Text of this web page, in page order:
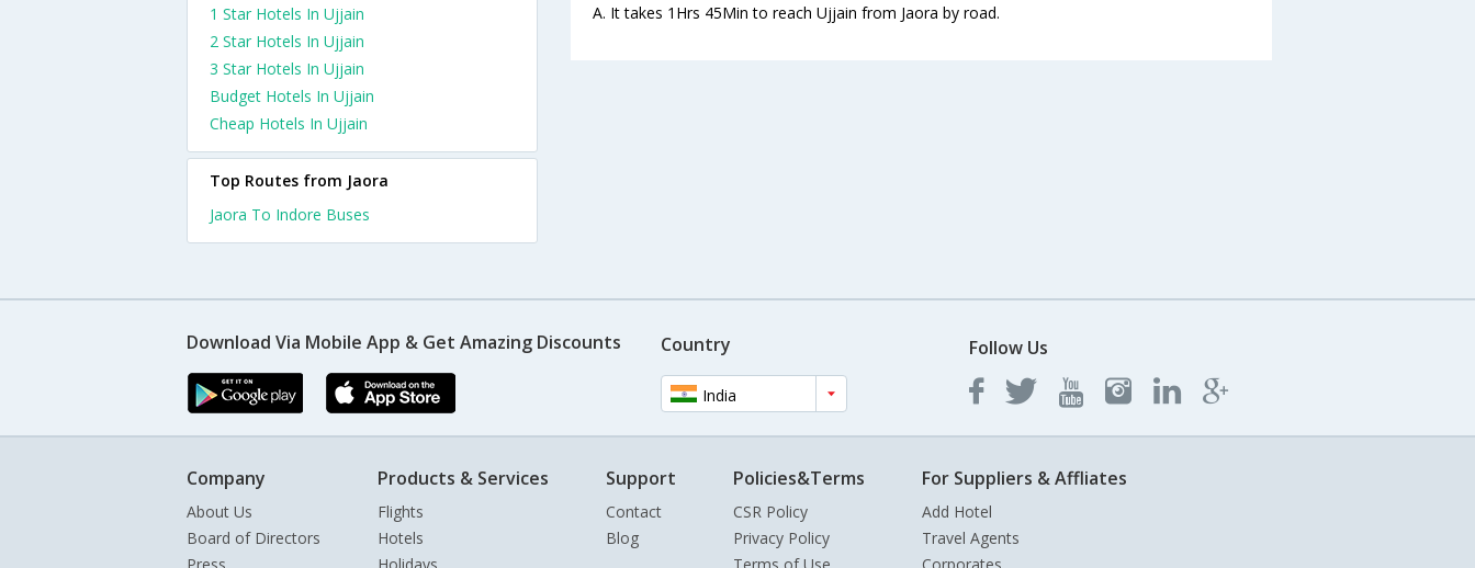
A. It takes 1Hrs 45Min to reach Ujjain from Jaora by road.
1 Star Hotels In Ujjain
2 Star Hotels In Ujjain
3 Star Hotels In Ujjain
Budget Hotels In Ujjain
Cheap Hotels In Ujjain
Top Routes from Jaora
Jaora To Indore Buses
Download Via Mobile App & Get Amazing Discounts Country
India
Follow Us
Company
About Us
Board of Directors
Products & Services
Flights
Hotels
Support
Contact
Blog
Policies&Terms
CSR Policy
Privacy Policy
For Suppliers & Affliates
Add Hotel
Travel Agents